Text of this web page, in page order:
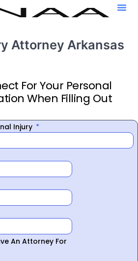
Attorney Arkansas
For Your Personal
When Filling Out
Injury
An Attorney For